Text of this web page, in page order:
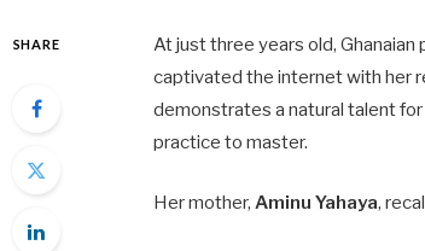
SHARE At just three years old, Ghanaian
captivated the internet with her
demonstrates a natural talent
practice to master.​
Her mother, Aminu Yahaya,